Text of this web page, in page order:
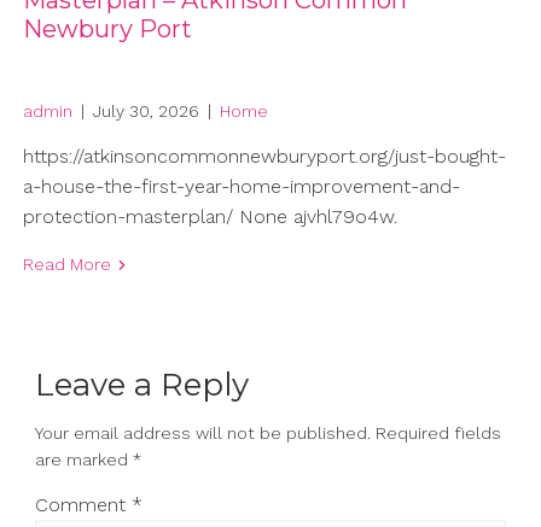
Newbury Port
admin | July 30, 2026 | Home
https://atkinsoncommonnewburyport.org/just-bought-
a-house-the-first-year-home-improvement-and-
protection-masterplan/ None ajvhl79o4w.
Read More
Leave a Reply
Your email address will not be published. Required fields
are marked *
Comment *